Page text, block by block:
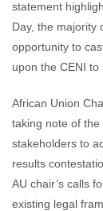
statement
Day, the majority
opportunity to
upon the CENI to
African Union
taking note of the
stakeholders to
results
AU chair’s calls
existing legal